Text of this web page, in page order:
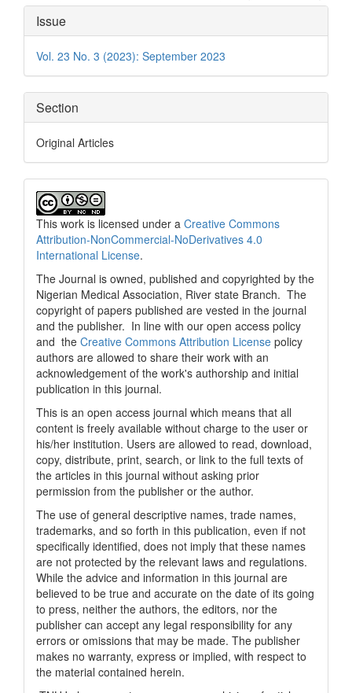
Article
Details
Issue
Vol. 23 No. 3 (2023): September 2023
Section
Original Articles
This work is licensed under a Creative Commons
Attribution-NonCommercial-NoDerivatives 4.0
International License.
The Journal is owned, published and copyrighted by the
Nigerian Medical Association, River state Branch. The
copyright of papers published are vested in the journal
and the publisher. In line with our open access policy
and the Creative Commons Attribution License policy
authors are allowed to share their work with an
acknowledgement of the work's authorship and initial
publication in this journal.
This is an open access journal which means that all
content is freely available without charge to the user or
his/her institution. Users are allowed to read, download,
copy, distribute, print, search, or link to the full texts of
the articles in this journal without asking prior
permission from the publisher or the author.
The use of general descriptive names, trade names,
trademarks, and so forth in this publication, even if not
specifically identified, does not imply that these names
are not protected by the relevant laws and regulations.
While the advice and information in this journal are
believed to be true and accurate on the date of its going
to press, neither the authors, the editors, nor the
publisher can accept any legal responsibility for any
errors or omissions that may be made. The publisher
makes no warranty, express or implied, with respect to
the material contained herein.